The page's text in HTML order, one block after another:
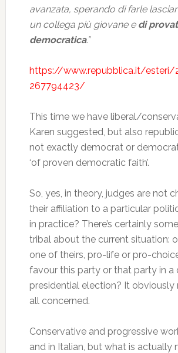
avanzata, sperando di farle
un collega più giovane e di
democratica.”
https://www.repubblica.it/esteri/
267794423/
This time we have liberal/
Karen suggested, but also
not exactly democrat or
‘of proven democratic faith’.
So, yes, in theory, judges are not
their affiliation to a particular
in practice? There’s certainly
tribal about the current situation:
one of theirs, pro-life or pro-
favour this party or that party in a
presidential election? It
all concerned.
Conservative and progressive
and in Italian, but what is actually